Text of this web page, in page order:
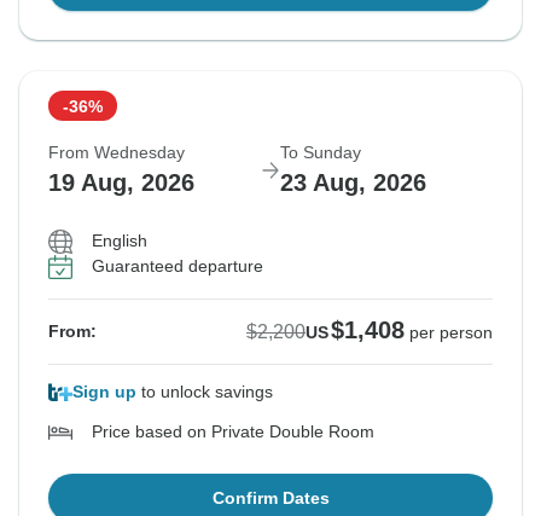
-36%
From Wednesday
19 Aug, 2026
To Sunday
23 Aug, 2026
English
Guaranteed departure
From: $2,200US$1,408 per person
Sign up to unlock savings
Price based on Private Double Room
Confirm Dates